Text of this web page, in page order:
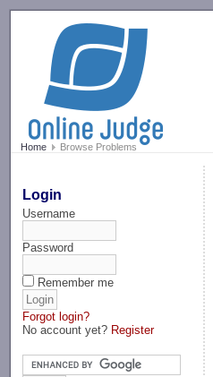
Home Browse Problems
Login
Username
Password
Remember me
Forgot login?
No account yet? Register